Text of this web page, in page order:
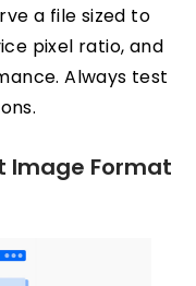
a file sized to
pixel ratio, and
Always test
Image Format